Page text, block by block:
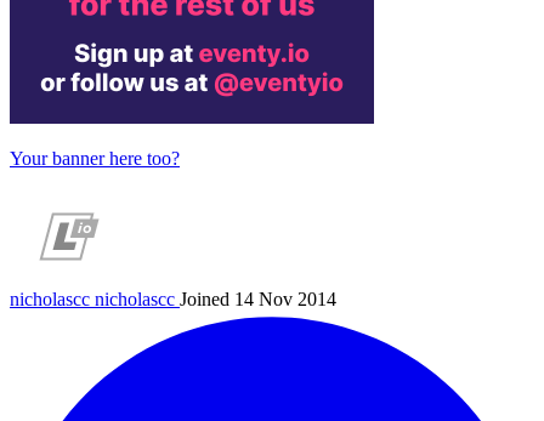
Your banner here too?
nicholascc nicholascc Joined 14 Nov 2014